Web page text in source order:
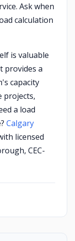
Ask when
calculation
is valuable
provides a
capacity
projects,
a load
Calgary
licensed
CEC-